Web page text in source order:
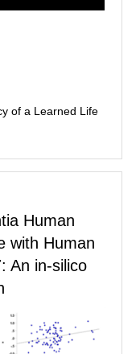
of a Learned Life
Human
with Human
An in-silico